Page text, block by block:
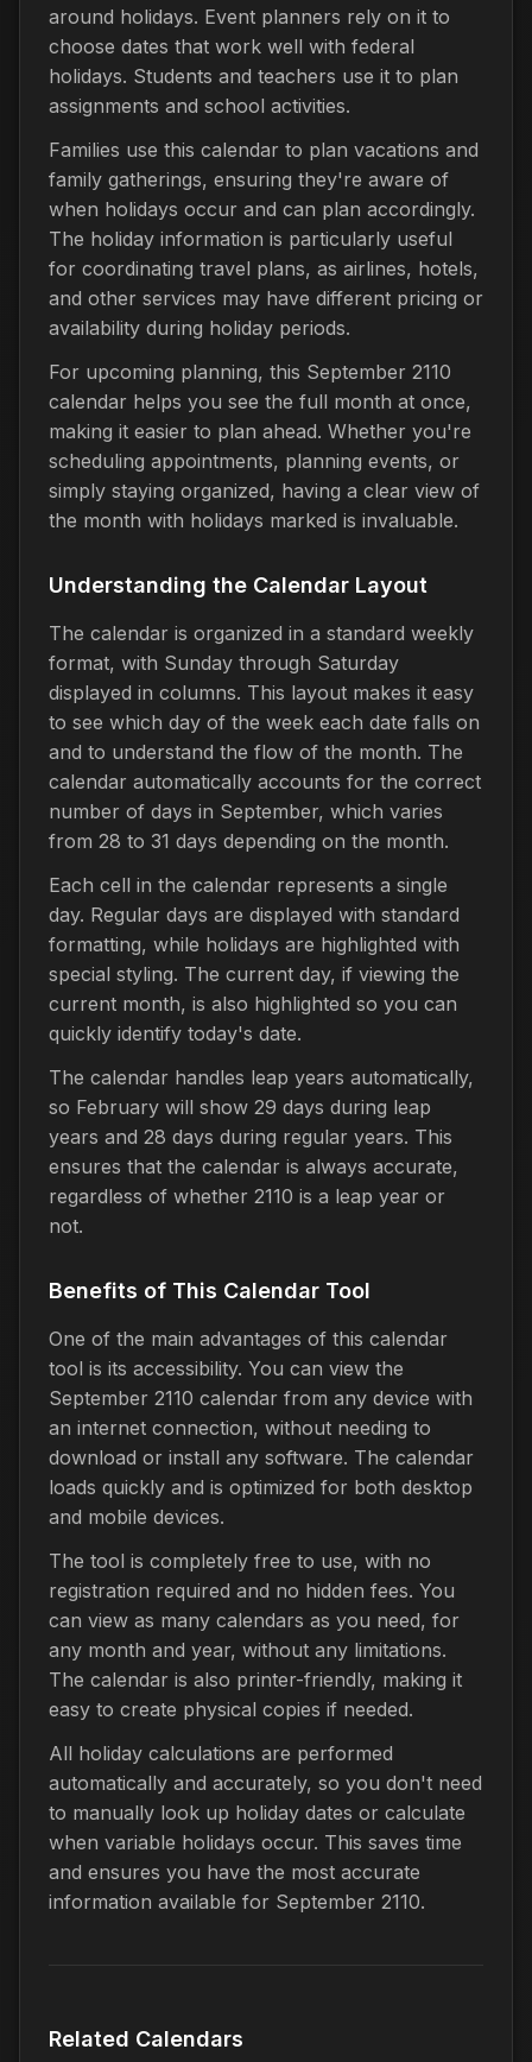
around holidays. Event planners rely on it to
choose dates that work well with federal
holidays. Students and teachers use it to plan
assignments and school activities.
Families use this calendar to plan vacations and
family gatherings, ensuring they're aware of
when holidays occur and can plan accordingly.
The holiday information is particularly useful
for coordinating travel plans, as airlines, hotels,
and other services may have different pricing or
availability during holiday periods.
For upcoming planning, this September 2110
calendar helps you see the full month at once,
making it easier to plan ahead. Whether you're
scheduling appointments, planning events, or
simply staying organized, having a clear view of
the month with holidays marked is invaluable.
Understanding the Calendar Layout
The calendar is organized in a standard weekly
format, with Sunday through Saturday
displayed in columns. This layout makes it easy
to see which day of the week each date falls on
and to understand the flow of the month. The
calendar automatically accounts for the correct
number of days in September, which varies
from 28 to 31 days depending on the month.
Each cell in the calendar represents a single
day. Regular days are displayed with standard
formatting, while holidays are highlighted with
special styling. The current day, if viewing the
current month, is also highlighted so you can
quickly identify today's date.
The calendar handles leap years automatically,
so February will show 29 days during leap
years and 28 days during regular years. This
ensures that the calendar is always accurate,
regardless of whether 2110 is a leap year or
not.
Benefits of This Calendar Tool
One of the main advantages of this calendar
tool is its accessibility. You can view the
September 2110 calendar from any device with
an internet connection, without needing to
download or install any software. The calendar
loads quickly and is optimized for both desktop
and mobile devices.
The tool is completely free to use, with no
registration required and no hidden fees. You
can view as many calendars as you need, for
any month and year, without any limitations.
The calendar is also printer-friendly, making it
easy to create physical copies if needed.
All holiday calculations are performed
automatically and accurately, so you don't need
to manually look up holiday dates or calculate
when variable holidays occur. This saves time
and ensures you have the most accurate
information available for September 2110.
Related Calendars